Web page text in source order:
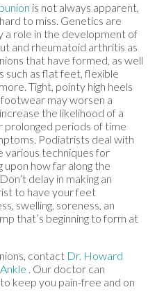
bunion is not always apparent,
to miss. Genetics are
a role in the development of
and rheumatoid arthritis as
that have formed, as well
such as flat feet, flexible
Tight, pointy high heels
may worsen a
the likelihood of a
prolonged periods of time
Podiatrists deal with
various techniques for
how far along the
delay in making an
to have your feet
swelling, soreness, an
that’s beginning to form at
contact Dr. Howard
. Our doctor can
keep you pain-free and on